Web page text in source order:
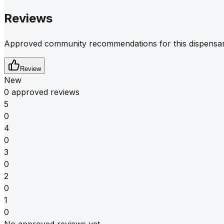
Reviews
Approved community recommendations for this
Review
New
0 approved reviews
5
0
4
0
3
0
2
0
1
0